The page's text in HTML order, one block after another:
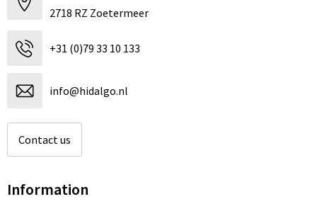
2718 RZ Zoetermeer
+31 (0)79 33 10 133
info@hidalgo.nl
Contact us
Information